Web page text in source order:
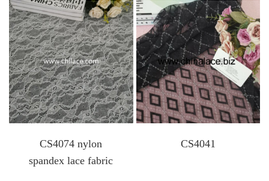
CS4074 nylon
spandex lace fabric
CS4041